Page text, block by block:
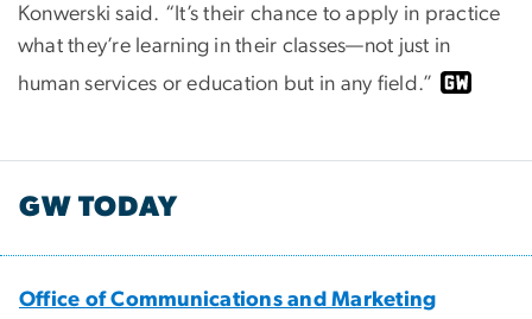
Konwerski said. “It’s their chance to apply in practice
what they’re learning in their classes—not just in
human services or education but in any field.”
GW TODAY
Office of Communications and Marketing